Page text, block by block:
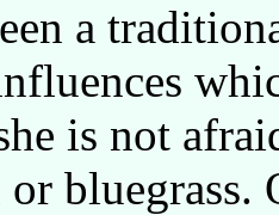
a
is not
or